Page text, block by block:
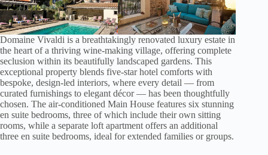
Domaine Vivaldi is a breathtakingly renovated luxury estate in
the heart of a thriving wine-making village, offering complete
seclusion within its beautifully landscaped gardens. This
exceptional property blends five-star hotel comforts with
bespoke, design-led interiors, where every detail — from
curated furnishings to elegant décor — has been thoughtfully
chosen. The air-conditioned Main House features six stunning
en suite bedrooms, three of which include their own sitting
rooms, while a separate loft apartment offers an additional
three en suite bedrooms, ideal for extended families or groups.